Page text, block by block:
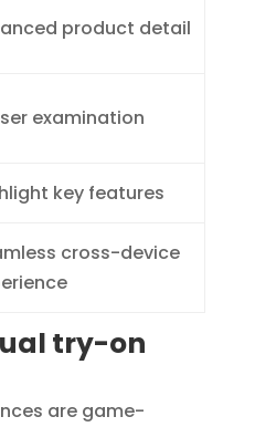
product detail
examination
key features
cross-device
try-on
are game-